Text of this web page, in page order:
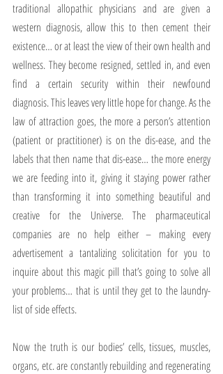
traditional allopathic physicians and are given a
western diagnosis, allow this to then cement their
existence… or at least the view of their own health and
wellness. They become resigned, settled in, and even
find a certain security within their newfound
diagnosis. This leaves very little hope for change. As the
law of attraction goes, the more a person’s attention
(patient or practitioner) is on the dis-ease, and the
labels that then name that dis-ease… the more energy
we are feeding into it, giving it staying power rather
than transforming it into something beautiful and
creative for the Universe. The pharmaceutical
companies are no help either – making every
advertisement a tantalizing solicitation for you to
inquire about this magic pill that’s going to solve all
your problems… that is until they get to the laundry-
list of side effects.
Now the truth is our bodies’ cells, tissues, muscles,
organs, etc. are constantly rebuilding and regenerating